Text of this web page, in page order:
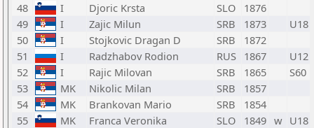
48
I Djoric Krsta SLO
1876
49
I Zajic Milun SRB 1873
U18
50
I Stojkovic Dragan D SRB
1872
51
I Radzhabov Rodion RUS 1867
U12
52
I Rajic Milovan SRB 1865
S60
53
MK Nikolic Milan SRB
1857
54
MK Brankovan Mario SRB
1854
55
MK Franca Veronika SLO 1849 w U18